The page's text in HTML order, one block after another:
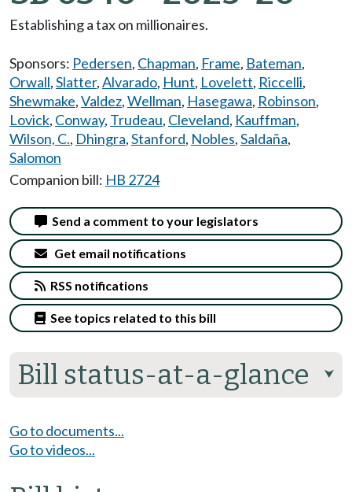
Establishing a tax on millionaires.
Sponsors: Pedersen, Chapman, Frame, Bateman,
Orwall,Slatter,Alvarado, Hunt, Lovelett, Riccelli,
Shewmake,Valdez,Wellman, Hasegawa, Robinson,
Lovick, Conway, Trudeau, Cleveland, Kauffman,
Wilson, C., Dhingra,Stanford, Nobles,Saldaña,
Salomon
Companion bill: HB 2724
Bill status-at-a-glance ⮟
Send a comment to your legislators
Get email notifications
RSS notifications
See topics related to this bill
Go to documents...
Go to videos...